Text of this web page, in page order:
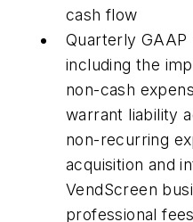
cash flow
Quarterly
including the
non-cash
warrant liability
non-recurring
acquisition and
VendScreen
professional